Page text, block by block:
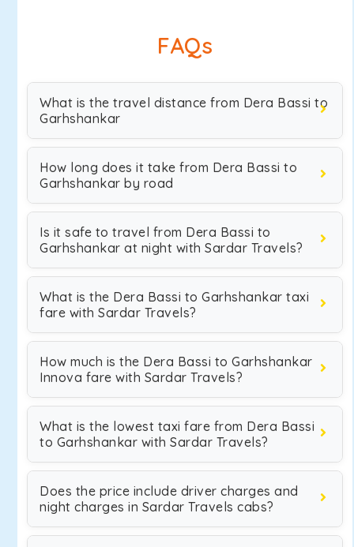
FAQs
What is the travel distance from Dera Bassi to
Garhshankar
How long does it take from Dera Bassi to
Garhshankar by road
Is it safe to travel from Dera Bassi to
Garhshankar at night with Sardar Travels?
What is the Dera Bassi to Garhshankar taxi
fare with Sardar Travels?
How much is the Dera Bassi to Garhshankar
Innova fare with Sardar Travels?
What is the lowest taxi fare from Dera Bassi
to Garhshankar with Sardar Travels?
Does the price include driver charges and
night charges in Sardar Travels cabs?